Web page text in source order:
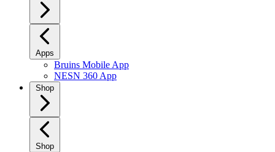
Apps
Bruins Mobile App
NESN 360 App
Shop
Shop